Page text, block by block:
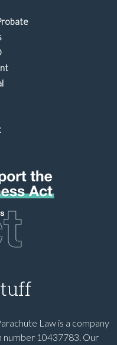
Law is a company
number 10437783. Our